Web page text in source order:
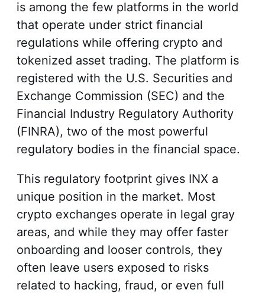
is among the few platforms in the world
that operate under strict financial
regulations while offering crypto and
tokenized asset trading. The platform is
registered with the U.S. Securities and
Exchange Commission (SEC) and the
Financial Industry Regulatory Authority
(FINRA), two of the most powerful
regulatory bodies in the financial space.
This regulatory footprint gives INX a
unique position in the market. Most
crypto exchanges operate in legal gray
areas, and while they may offer faster
onboarding and looser controls, they
often leave users exposed to risks
related to hacking, fraud, or even full